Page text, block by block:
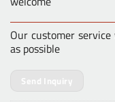
Our customer
as possible
Send Inquiry